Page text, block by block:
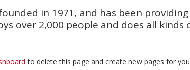
in 1971, and has been
over 2,000 people and does all
to delete this page and create new pages for